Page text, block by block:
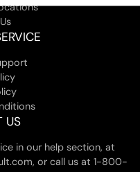
US
in our help section, at
or call us at 1-800-